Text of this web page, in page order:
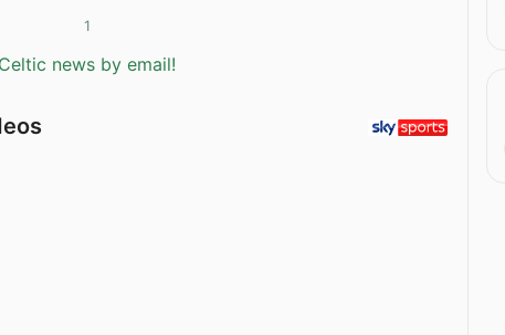
1
news by email!